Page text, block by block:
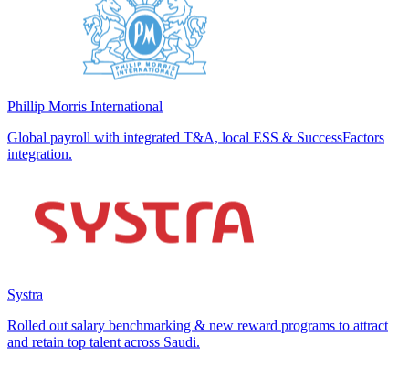
Phillip Morris International
Global payroll with integrated T&A, local ESS & SuccessFactors
integration.
Systra
Rolled out salary benchmarking & new reward programs to attract
and retain top talent across Saudi.